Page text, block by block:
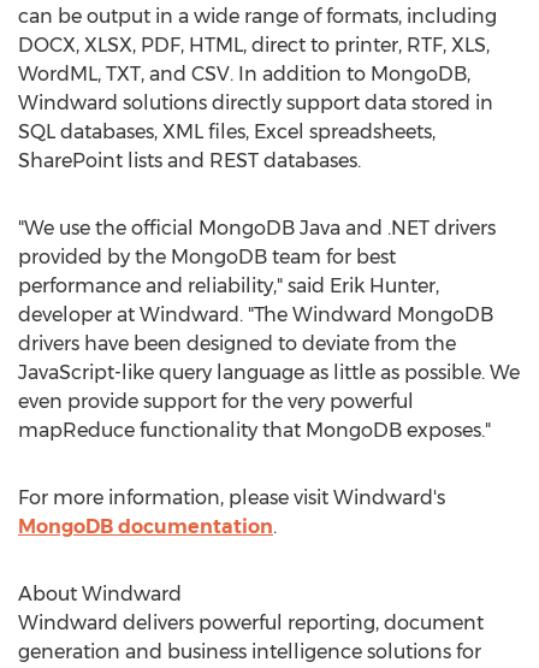
can be output in a wide range of formats, including
DOCX, XLSX, PDF, HTML, direct to printer, RTF, XLS,
WordML, TXT, and CSV. In addition to MongoDB,
Windward solutions directly support data stored in
SQL databases, XML files, Excel spreadsheets,
SharePoint lists and REST databases.
"We use the official MongoDB Java and .NET drivers
provided by the MongoDB team for best
performance and reliability," said Erik Hunter,
developer at Windward. "The Windward MongoDB
drivers have been designed to deviate from the
JavaScript-like query language as little as possible. We
even provide support for the very powerful
mapReduce functionality that MongoDB exposes."
For more information, please visit Windward's
MongoDB documentation.
About Windward
Windward delivers powerful reporting, document
generation and business intelligence solutions for